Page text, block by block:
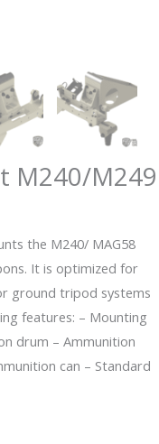
M240/M249
the M240/ MAG58
It is optimized for
ground tripod systems
features: – Mounting
drum – Ammunition
can – Standard